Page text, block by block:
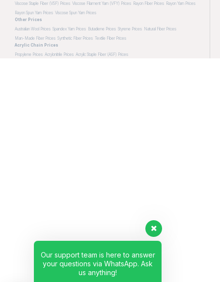
Viscose Staple Fiber (VSF) Prices Viscose Filament Yarn (VFY) Prices Rayon Fiber Prices Rayon Yarn Prices
Rayon Spun Yarn Prices Viscose Spun Yarn Prices
Other Prices
Australian Wool Prices Spandex Yarn Prices Butadiene Prices Styrene Prices Natural Fiber Prices
Man-Made Fiber Prices Synthetic Fiber Prices Textile Fiber Prices
Acrylic Chain Prices
Propylene Prices Acrylonitrile Prices Acrylic Staple Fiber (ASF) Prices
Our support team is here to answer
your questions via WhatsApp. Ask
us anything!